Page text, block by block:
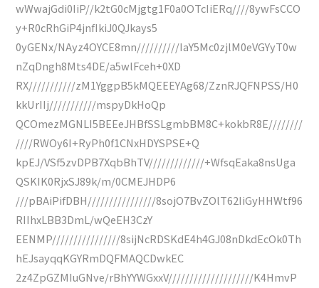
wWwajGdi0IiP//k2tG0cMjgtg1F0a0OTcIiERq////8ywFsCCO
y+R0cRhGiP4jnfIkiJ0QJkays5
0yGENx/NAyz4OYCE8mn//////////IaY5Mc0zjlM0eVGYyT0w
nZqDngh8Mts4DE/a5wlFceh+0XD
RX///////////zM1YggpB5kMQEEEYAg68/ZznRJQFNPSS/H0
kkUrIIj///////////mspyDkHoQp
QCOmezMGNLI5BEEeJHBfSSLgmbBM8C+kokbR8E////////
////RWOy6I+RyPh0f1CNxHDYSPSE+Q
kpEJ/VSf5zvDPB7XqbBhTV/////////////+WfsqEaka8nsUga
QSKIK0RjxSJ89k/m/0CMEJHDP6
///pBAiPifDBH////////////////8sojO7BvZOlT62IiGyHHWtf96
RIIhxLBB3DmL/wQeEH3CzY
EENMP////////////////8sijNcRDSKdE4h4GJ08nDkdEcOk0Th
hEJsayqqKGYRmDQFMAQCDwkEC
2z4ZpGZMIuGNve/rBhYYWGxxV////////////////////K4HmvP